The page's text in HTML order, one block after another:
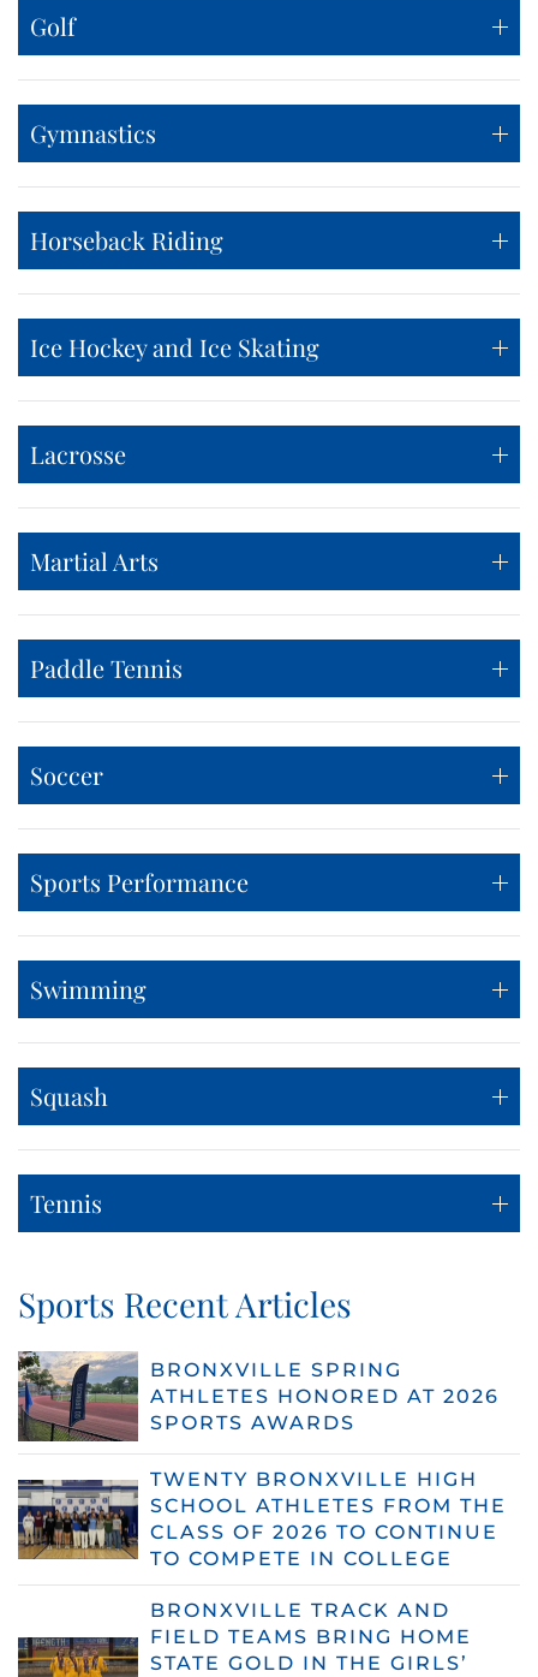
Golf
Gymnastics
Horseback Riding
Ice Hockey and Ice Skating
Lacrosse
Martial Arts
Paddle Tennis
Soccer
Sports Performance
Swimming
Squash
Tennis
Sports Recent Articles
BRONXVILLE SPRING
ATHLETES HONORED AT 2026
SPORTS AWARDS
TWENTY BRONXVILLE HIGH
SCHOOL ATHLETES FROM THE
CLASS OF 2026 TO CONTINUE
TO COMPETE IN COLLEGE
BRONXVILLE TRACK AND
FIELD TEAMS BRING HOME
STATE GOLD IN THE GIRLS’